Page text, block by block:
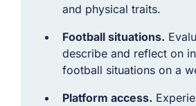
and physical traits.
Football situations.
describe and reflect on
football situations on a
Platform access.